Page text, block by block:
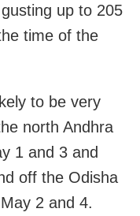
up to 205
time of the
to be very
north Andhra
1 and 3 and
off the Odisha
2 and 4.